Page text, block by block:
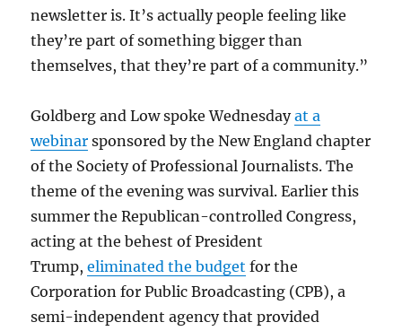
newsletter is. It’s actually people feeling like
they’re part of something bigger than
themselves, that they’re part of a community.”
Goldberg and Low spoke Wednesdayat a
webinar sponsored by the New England chapter
of the Society of Professional Journalists. The
theme of the evening was survival. Earlier this
summer the Republican-controlled Congress,
acting at the behest of President
Trump,eliminated the budget for the
Corporation for Public Broadcasting (CPB), a
semi-independent agency that provided